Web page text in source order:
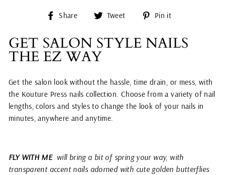
Share
Share
Facebook
Tweet
Tweet
Twitter
Pin it
Pinterest
GET SALON STYLE NAILS
THE EZ WAY
Get the salon look without the hassle, time drain, or mess, with
the Kouture Press nails collection. Choose from a variety of nail
lengths, colors and styles to change the look of your nails in
minutes, anywhere and anytime.
FLY WITH ME will bring a bit of spring your way, with
transparent accent nails adorned with cute golden butterflies